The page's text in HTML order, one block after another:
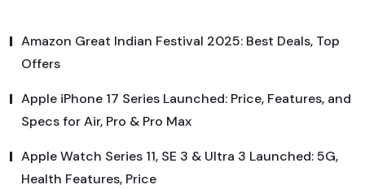
Amazon Great Indian Festival 2025: Best Deals, Top
Offers
Apple iPhone 17 Series Launched: Price, Features, and
Specs for Air, Pro & Pro Max
Apple Watch Series 11, SE 3 & Ultra 3 Launched: 5G,
Health Features, Price